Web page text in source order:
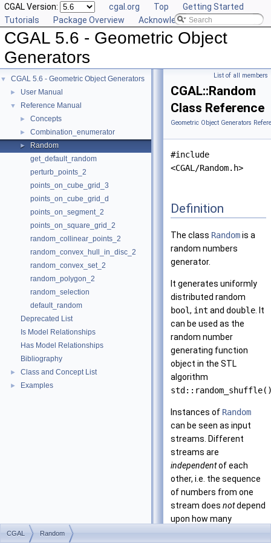
CGAL Version: cgal.org Top
Getting Started
Tutorials
Package Overview Acknowledging CGAL
CGAL 5.6 - Geometric Object
Generators
▼ CGAL 5.6 - Geometric Object Generators
► User Manual
▼ Reference Manual
► Concepts
► Combination_enumerator
►
Random
get_default_random
perturb_points_2
points_on_cube_grid_3
points_on_cube_grid_d
points_on_segment_2
points_on_square_grid_2
random_collinear_points_2
random_convex_hull_in_disc_2
random_convex_set_2
random_polygon_2
random_selection
default_random
Deprecated List
Is Model Relationships
Has Model Relationships
Bibliography
► Class and Concept List
► Examples
List of all members
CGAL::Random
Class Reference
Geometric Object Generators
#include
<CGAL/Random.h>
Definition
The class Randomis a
random numbers
generator.
It generates uniformly
distributed random
bool, int and double . It
can be used as the
random number
generating function
object in the STL
algorithm
Instances of Random
can be seen as input
streams. Different
streams are
independentof each
other, i.e. the sequence
of numbers from one
stream does notdepend
upon how many
CGAL Random